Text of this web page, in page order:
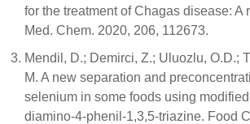
for the treatment of Chagas disease: A
Med. Chem. 2020, 206, 112673.
Mendil, D.; Demirci, Z.; Uluozlu, O.D.;
M. A new separation and
selenium in some foods using
diamino-4-phenil-1,3,5-triazine. Food